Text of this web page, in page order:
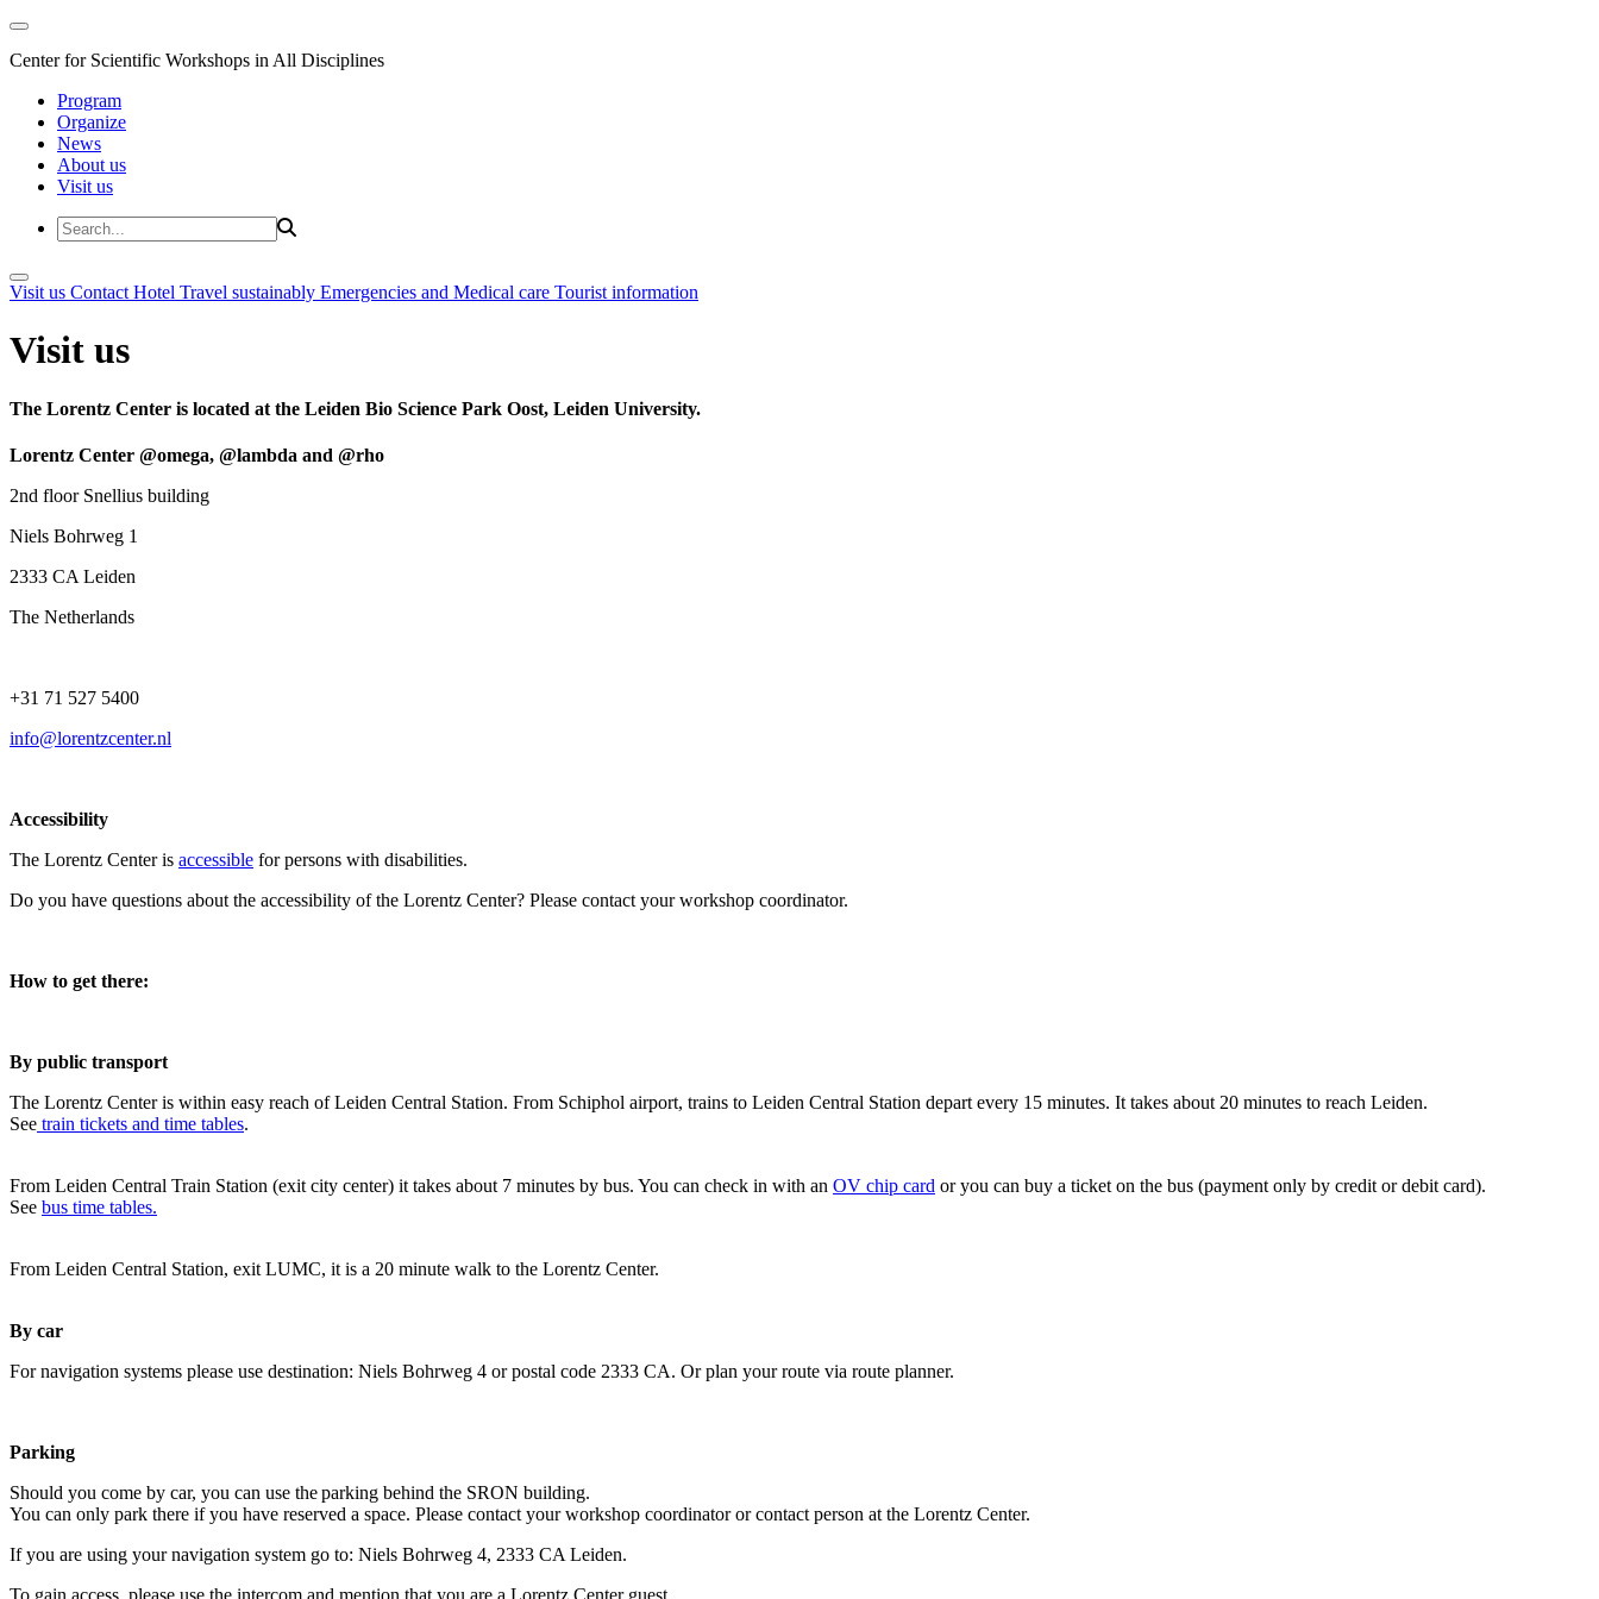
Center for Scientific Workshops in All Disciplines
Program
Organize
News
About us
Visit us
Visit us Contact Hotel Travel sustainably Emergencies and Medical care Tourist information
Visit us
The Lorentz Center is located at the Leiden Bio Science Park Oost, Leiden University.
Lorentz Center @omega, @lambda and @rho
2nd floor Snellius building
Niels Bohrweg 1
2333 CA Leiden
The Netherlands
+31 71 527 5400
info@lorentzcenter.nl
Accessibility
The Lorentz Center is accessible for persons with disabilities.
Do you have questions about the accessibility of the Lorentz Center? Please contact your workshop coordinator.
How to get there:
By public transport
The Lorentz Center is within easy reach of Leiden Central Station. From Schiphol airport, trains to Leiden Central Station depart every 15 minutes. It takes about 20 minutes to reach Leiden.
See train tickets and time tables.
From Leiden Central Train Station (exit city center) it takes about 7 minutes by bus. You can check in with an OV chip card or you can buy a ticket on the bus (payment only by credit or debit card).
See bus time tables.
From Leiden Central Station, exit LUMC, it is a 20 minute walk to the Lorentz Center.
By car
For navigation systems please use destination: Niels Bohrweg 4 or postal code 2333 CA. Or plan your route via route planner.
Parking
Should you come by car, you can use the parking behind the SRON building.
You can only park there if you have reserved a space. Please contact your workshop coordinator or contact person at the Lorentz Center.
If you are using your navigation system go to: Niels Bohrweg 4, 2333 CA Leiden.